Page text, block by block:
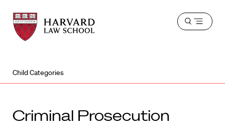
Harvard
Law
School
Harvard
Law
School
Open
Child Categories
Criminal Prosecution